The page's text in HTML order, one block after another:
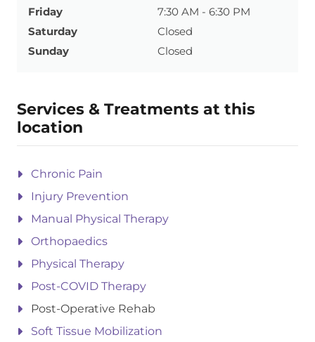
Friday
7:30 AM - 6:30 PM
Saturday
Closed
Sunday
Closed
Services & Treatments at this
location
Chronic Pain
Injury Prevention
Manual Physical Therapy
Orthopaedics
Physical Therapy
Post-COVID Therapy
Post-Operative Rehab
Soft Tissue Mobilization